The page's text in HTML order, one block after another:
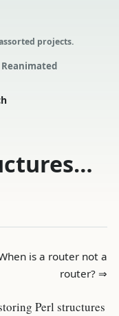
projects.
Reanimated
is a router not a
router? ⇒
Perl structures